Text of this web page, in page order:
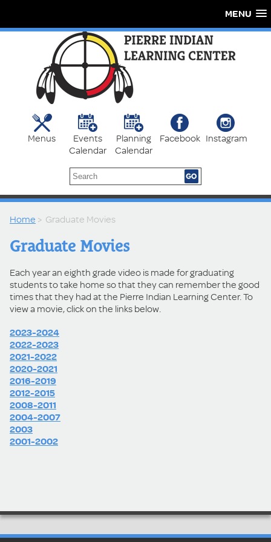
MENU
Menus
Events
Calendar
Planning
Calendar
Facebook Instagram
Home > Graduate Movies
Graduate Movies
Each year an eighth grade video is made for graduating
students to take home so that they can remember the good
times that they had at the Pierre Indian Learning Center. To
view a movie, click on the links below.
2023-2024
2022-2023
2021-2022
2020-2021
2016-2019
2012-2015
2008-2011
2004-2007
2003
2001-2002